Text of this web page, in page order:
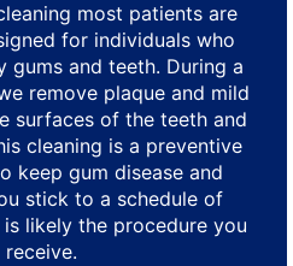
most patients are
for individuals who
gums and teeth. During a
remove plaque and mild
surfaces of the teeth and
cleaning is a preventive
keep gum disease and
stick to a schedule of
likely the procedure you